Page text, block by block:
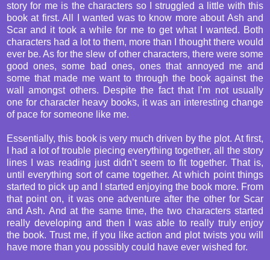
story for me is the characters so I struggled a little with this
book at first. All I wanted was to know more about Ash and
Scar and it took a while for me to get what I wanted. Both
characters had a lot to them, more than I thought there would
ever be. As for the slew of other characters, there were some
good ones, some bad ones, ones that annoyed me and
some that made me want to through the book against the
wall amongst others. Despite the fact that I’m not usually
one for character heavy books, it was an interesting change
of pace for someone like me.
Essentially, this book is very much driven by the plot. At first,
I had a lot of trouble piecing everything together, all the story
lines I was reading just didn’t seem to fit together. That is,
until everything sort of came together. At which point things
started to pick up and I started enjoying the book more. From
that point on, it was one adventure after the other for Scar
and Ash. And at the same time, the two characters started
really developing and then I was able to really truly enjoy
the book. Trust me, if you like action and plot twists you will
have more than you possibly could have ever wished for.